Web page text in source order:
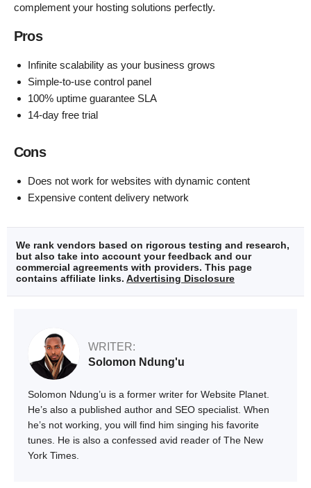
complement your hosting solutions perfectly.
Pros
Infinite scalability as your business grows
Simple-to-use control panel
100% uptime guarantee SLA
14-day free trial
Cons
Does not work for websites with dynamic content
Expensive content delivery network
We rank vendors based on rigorous testing and research,
but also take into account your feedback and our
commercial agreements with providers. This page
contains affiliate links. Advertising Disclosure
WRITER:
Solomon Ndung'u
Solomon Ndung’u is a former writer for Website Planet.
He’s also a published author and SEO specialist. When
he’s not working, you will find him singing his favorite
tunes. He is also a confessed avid reader of The New
York Times.